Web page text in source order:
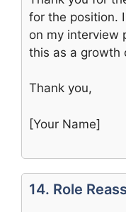
for the position.
on my interview
this as a growth
Thank you,
[Your Name]
14. Role